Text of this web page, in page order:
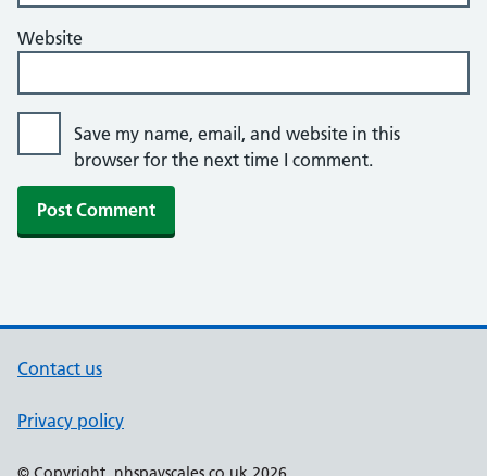
Website
Save my name, email, and website in this
browser for the next time I comment.
Contact us
Privacy policy